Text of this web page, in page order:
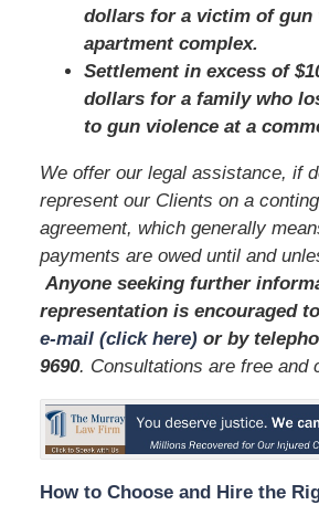
dollars for a victim of gun
apartment complex.
Settlement in excess of
dollars for a family who
to gun violence at a
We offer our legal assistance, if
represent our Clients on a
agreement, which generally
payments are owed until and
Anyone seeking further
representation is encouraged to
e-mail (click here)or by
9690. Consultations are free and
How to Choose and Hire the